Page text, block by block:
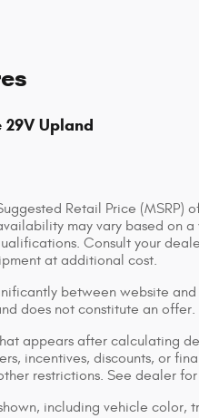
Upland
Retail Price
may vary based on
Consult your
at additional cost.
between website
does not constitute an
appears after calculating
incentives, discounts, or
restrictions. See dealer
including vehicle color,